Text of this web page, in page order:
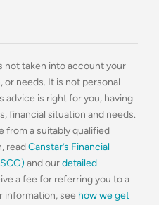
not taken into account your
needs. It is not personal
advice is right for you, having
financial situation and needs.
from a suitably qualified
readCanstar’s Financial
and ourdetailed
a fee for referring you to a
information, see how we get